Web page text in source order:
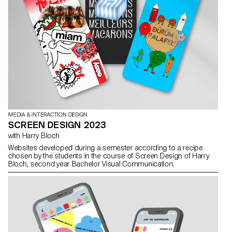
MEDIA & INTERACTION DESIGN
SCREEN DESIGN 2023
with Harry Bloch
Websites developed during a semester according to a recipe
chosen by the students in the course of Screen Design of Harry
Bloch, second year Bachelor Visual Communication.